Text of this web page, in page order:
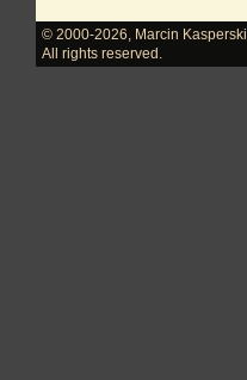
© 2000-2026
Marcin Kasperski
All rights reserved.